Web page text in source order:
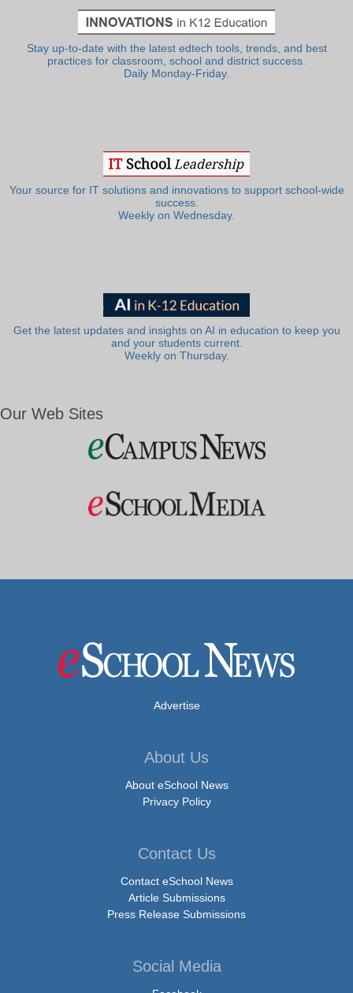
Stay up-to-date with the latest edtech tools, trends, and best
practices for classroom, school and district success.
Daily Monday-Friday.
Your source for IT solutions and innovations to support school-wide
success.
Weekly on Wednesday.
Get the latest updates and insights on AI in education to keep you
and your students current.
Weekly on Thursday.
Our Web Sites
Advertise
About Us
About eSchool News
Privacy Policy
Contact Us
Contact eSchool News
Article Submissions
Press Release Submissions
Social Media